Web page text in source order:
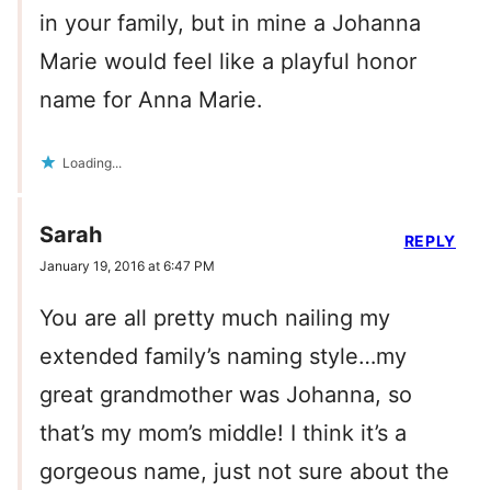
in your family, but in mine a Johanna
Marie would feel like a playful honor
name for Anna Marie.
Loading...
Sarah
January 19, 2016 at 6:47 PM
You are all pretty much nailing my
extended family’s naming style…my
great grandmother was Johanna, so
that’s my mom’s middle! I think it’s a
gorgeous name, just not sure about the
REPLY